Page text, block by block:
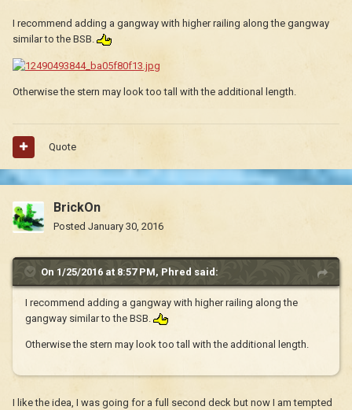
I recommend adding a gangway with higher railing along the gangway
similar to the BSB.
Otherwise the stern may look too tall with the additional length.
Quote
BrickOn
Posted January 30, 2016
On 1/25/2016 at 8:57 PM, Phred said:
I recommend adding a gangway with higher railing along the
gangway similar to the BSB.
Otherwise the stern may look too tall with the additional length.
I like the idea, I was going for a full second deck but now I am tempted